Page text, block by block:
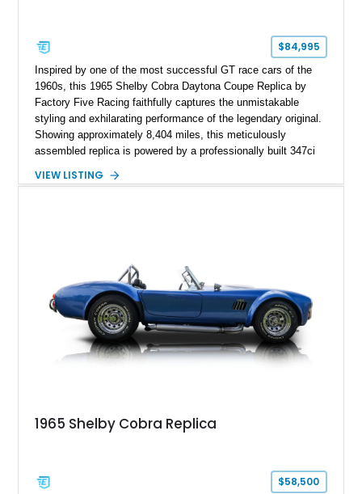
$84,995
Inspired by one of the most successful GT race cars of the
1960s, this 1965 Shelby Cobra Daytona Coupe Replica by
Factory Five Racing faithfully captures the unmistakable
styling and exhilarating performance of the legendary original.
Showing approximately 8,404 miles, this meticulously
assembled replica is powered by a professionally built 347ci
transmission, delivering an authentic, driver-focused
VIEW LISTING
1965 Shelby Cobra Replica
$58,500